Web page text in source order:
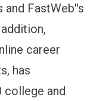
FastWeb''s
career
has
college and